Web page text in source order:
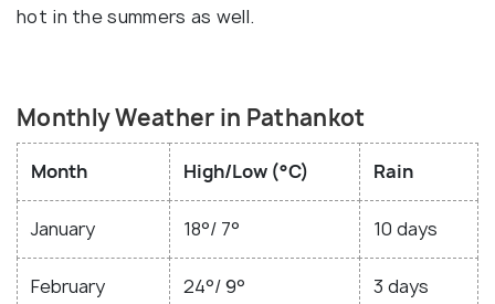
hot in the summers as well.
Monthly Weather in Pathankot
Month High/Low (°C) Rain
January 18°/ 7° 10 days
February 24°/ 9° 3 days